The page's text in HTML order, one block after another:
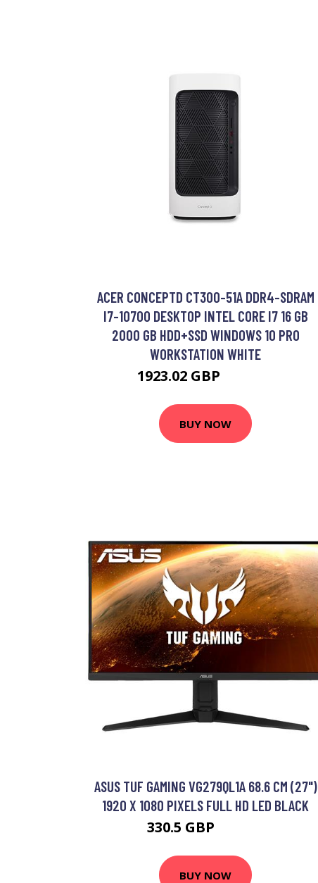
ACER CONCEPTD CT300-51A DDR4-SDRAM
I7-10700 DESKTOP INTEL CORE I7 16 GB
2000 GB HDD+SSD WINDOWS 10 PRO
WORKSTATION WHITE
1923.02 GBP
BUY NOW
ASUS TUF GAMING VG279QL1A 68.6 CM (27")
1920 X 1080 PIXELS FULL HD LED BLACK
330.5 GBP
BUY NOW